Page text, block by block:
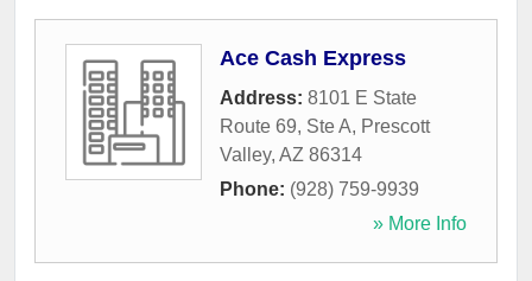
Ace Cash Express
Address: 8101 E State
Route 69, Ste A, Prescott
Valley, AZ 86314
Phone: (928) 759-9939
» More Info